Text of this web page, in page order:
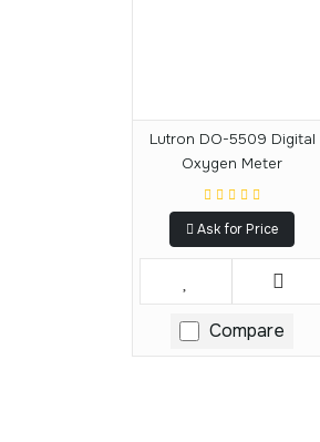
Lutron DO-5509 Digital
Oxygen Meter
Ask for Price
Compare